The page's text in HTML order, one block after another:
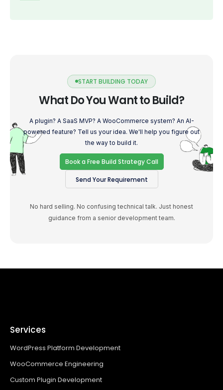
START BUILDING TODAY
What Do You Want to Build?
A plugin? A SaaS MVP? A WooCommerce system? An AI-
powered feature? Tell us your idea. We'll help you figure out
the way to build it.
Book a Free Build Strategy Call
Send Your Requirement
No hard selling. No confusing technical talk. Just honest
guidance from a senior development team.
Services
WordPress Platform Development
WooCommerce Engineering
Custom Plugin Development